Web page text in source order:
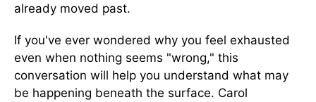
already moved past.
If you've ever wondered why you feel exhausted
even when nothing seems "wrong," this
conversation will help you understand what may
be happening beneath the surface. Carol